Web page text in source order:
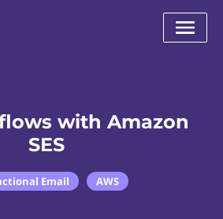
with Amazon
SES
Email AWS